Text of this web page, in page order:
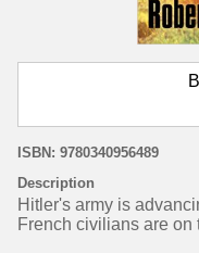
ISBN: 9780340956489
Description
Hitler's army is
French civilians are on